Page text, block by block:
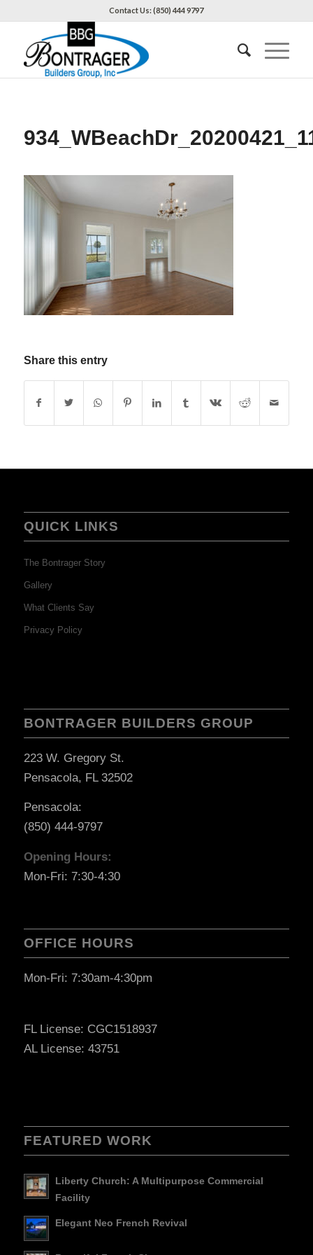
Contact Us: (850) 444 9797
Share this entry
QUICK LINKS
The Bontrager Story
Gallery
What Clients Say
Privacy Policy
BONTRAGER BUILDERS GROUP
223 W. Gregory St.
Pensacola, FL 32502
Pensacola:
(850) 444-9797
Opening Hours:
Mon-Fri: 7:30-4:30
OFFICE HOURS
Mon-Fri: 7:30am-4:30pm
FL License: CGC1518937
AL License: 43751
FEATURED WORK
Liberty Church: A Multipurpose Commercial
Facility
Elegant Neo French Revival